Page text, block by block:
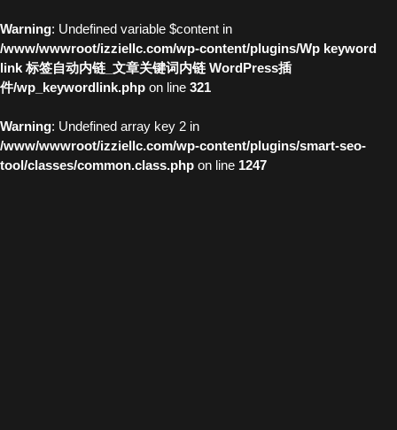
Warning: Undefined variable $content in
/www/wwwroot/izziellc.com/wp-content/plugins/Wp keyword
link 标签自动内链_文章关键词内链 WordPress插
件/wp_keywordlink.php on line 321
Warning: Undefined array key 2 in
/www/wwwroot/izziellc.com/wp-content/plugins/smart-seo-
tool/classes/common.class.php on line 1247